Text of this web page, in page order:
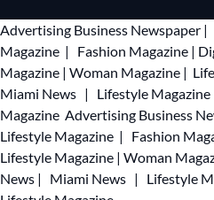
Advertising Business Newspaper |
Magazine | Fashion Magazine |
Magazine | Woman Magazine |
Miami News | Lifestyle Magazine
Magazine Advertising Business
Lifestyle Magazine | Fashion
Lifestyle Magazine | Woman
News | Miami News | Lifestyle